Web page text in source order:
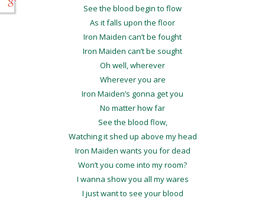
See the blood begin to flow
As it falls upon the floor
Iron Maiden can’t be fought
Iron Maiden can’t be sought
Oh well, wherever
Wherever you are
Iron Maiden’s gonna get you
No matter how far
See the blood flow,
Watching it shed up above my head
Iron Maiden wants you for dead
Won’t you come into my room?
I wanna show you all my wares
I just want to see your blood